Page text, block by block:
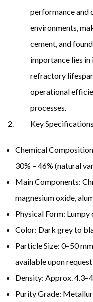
performance and
environments,
cement, and
importance lies
refractory
operational
processes.
Key
Chemical
30% – 46% (natural
Main Components:
magnesium oxide,
Physical Form:
Color: Dark grey to
Particle Size: 0–50
available upon request
Density: Approx.
Purity Grade: